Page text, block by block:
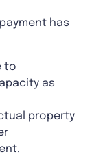
has
to
as
property